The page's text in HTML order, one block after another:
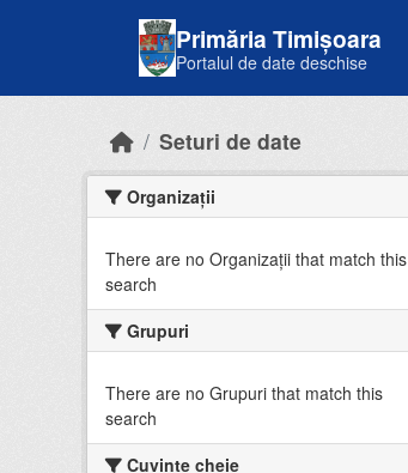
Primăria Timișoara
Portalul de date deschise
Seturi de date
Organizații
There are no Organizații that match this
search
Grupuri
There are no Grupuri that match this
search
Cuvinte cheie